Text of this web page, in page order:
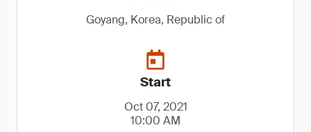
Goyang, Korea, Republic of
Start
Oct 07, 2021
10:00 AM